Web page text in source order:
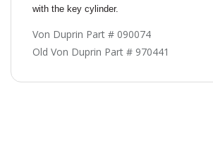
with the key cylinder.
Von Duprin Part # 090074
Old Von Duprin Part # 970441